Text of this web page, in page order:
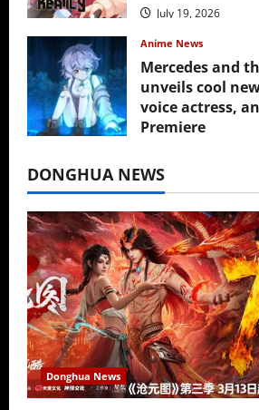
July 19, 2026
Anime News
Mercedes and
unveils cool
voice actress,
Premiere
DONGHUA NEWS
Donghua News